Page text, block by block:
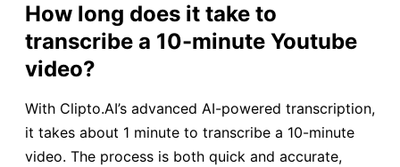
How long does it take to
transcribe a 10-minute Youtube
video?
With Clipto.AI’s advanced AI-powered transcription,
it takes about 1 minute to transcribe a 10-minute
video. The process is both quick and accurate,